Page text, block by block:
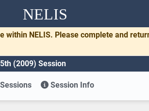
NELIS
within NELIS. Please complete and
(2009) Session
Session Info